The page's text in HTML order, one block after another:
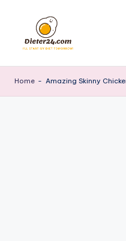
content
Home - Amazing Skinny